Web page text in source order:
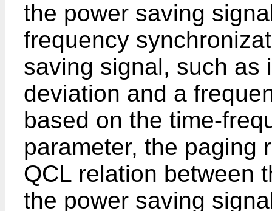
the power saving
frequency
saving signal, such as
deviation and a
based on the time-
parameter, the paging
QCL relation between
the power saving